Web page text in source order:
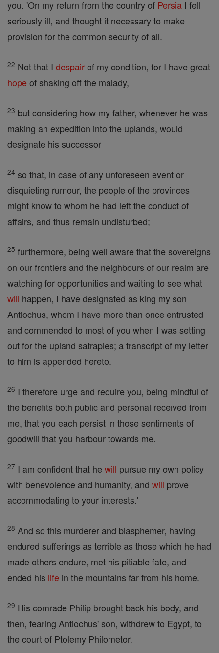
you. 'On my return from the country of Persia I fell
seriously ill, and thought it necessary to make
provision for the common security of all.
22 Not that I despairof my condition, for I have great
hope of shaking off the malady,
23 but considering how my father, whenever he was
making an expedition into the uplands, would
designate his successor
24 so that, in case of any unforeseen event or
disquieting rumour, the people of the provinces
might know to whom he had left the conduct of
affairs, and thus remain undisturbed;
25 furthermore, being well aware that the sovereigns
on our frontiers and the neighbours of our realm are
watching for opportunities and waiting to see what
will happen, I have designated as king my son
Antiochus, whom I have more than once entrusted
and commended to most of you when I was setting
out for the upland satrapies; a transcript of my letter
to him is appended hereto.
26 I therefore urge and require you, being mindful of
the benefits both public and personal received from
me, that you each persist in those sentiments of
goodwill that you harbour towards me.
27 I am confident that he will pursue my own policy
with benevolence and humanity, and will prove
accommodating to your interests.'
28 And so this murderer and blasphemer, having
endured sufferings as terrible as those which he had
made others endure, met his pitiable fate, and
ended his life in the mountains far from his home.
29 His comrade Philip brought back his body, and
then, fearing Antiochus' son, withdrew to Egypt, to
the court of Ptolemy Philometor.